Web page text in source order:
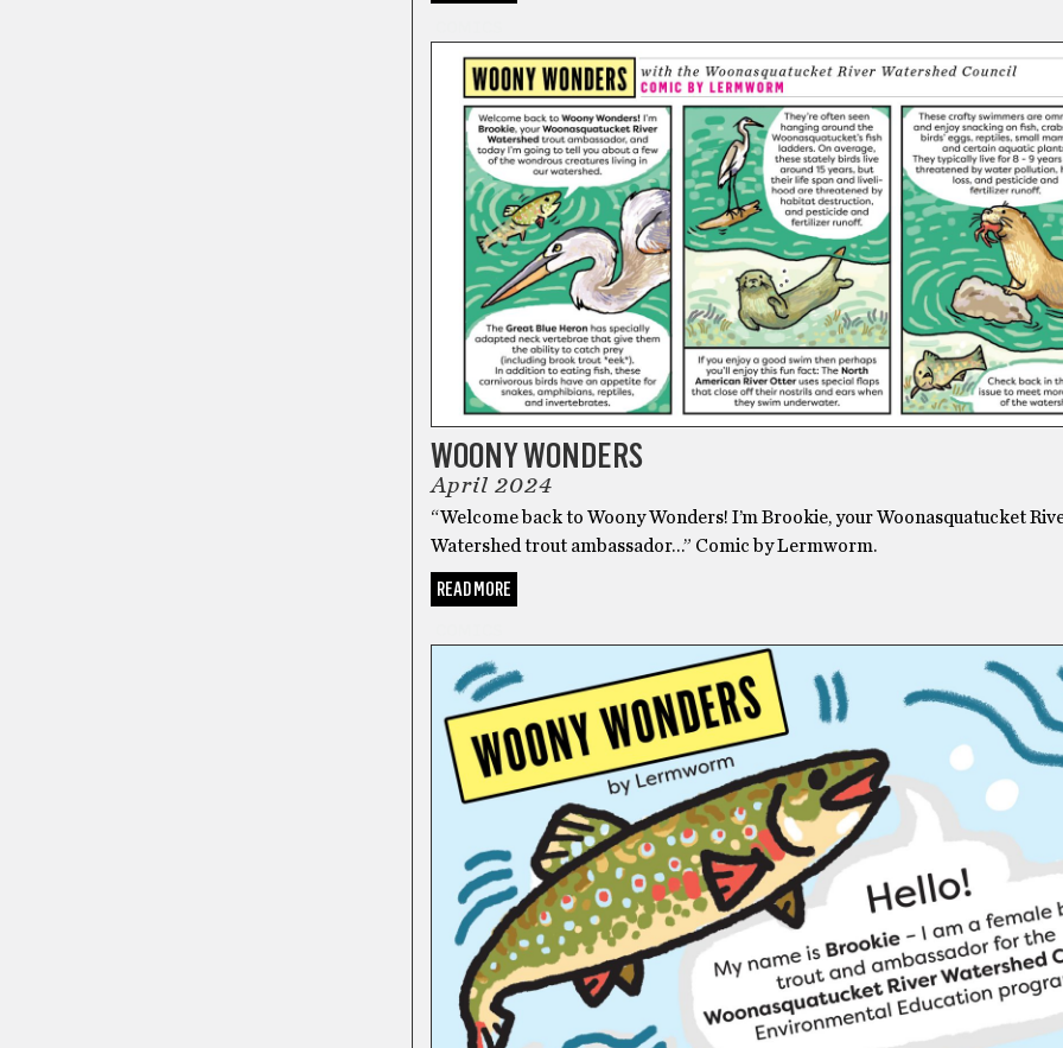
WOONY WONDERS
April 2024
“Welcome back to Woony Wonders! I’m Brookie, your Woonasquatucket
Watershed trout ambassador…” Comic by Lermworm.
READ MORE